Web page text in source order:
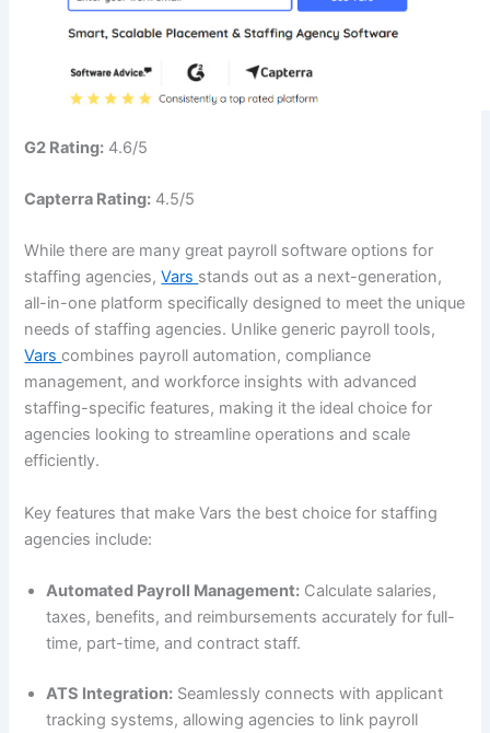
G2 Rating: 4.6/5
Capterra Rating: 4.5/5
While there are many great payroll software options for
staffing agencies,Vars stands out as a next-generation,
all-in-one platform specifically designed to meet the unique
needs of staffing agencies. Unlike generic payroll tools,
Varscombines payroll automation, compliance
management, and workforce insights with advanced
staffing-specific features, making it the ideal choice for
agencies looking to streamline operations and scale
efficiently.
Key features that make Vars the best choice for staffing
agencies include:
Automated Payroll Management: Calculate salaries,
taxes, benefits, and reimbursements accurately for full-
time, part-time, and contract staff.
ATS Integration: Seamlessly connects with applicant
tracking systems, allowing agencies to link payroll